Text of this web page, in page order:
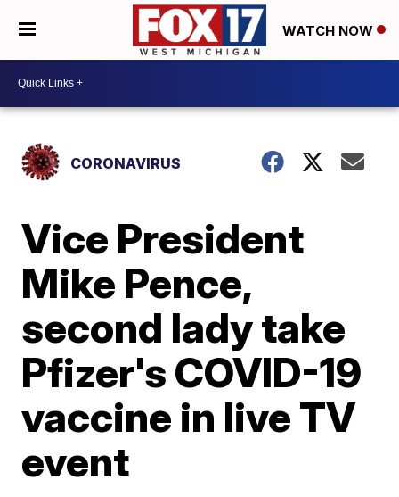
WATCH NOW
CORONAVIRUS
Vice President
Mike Pence,
second lady take
Pfizer's COVID-19
vaccine in live TV
event